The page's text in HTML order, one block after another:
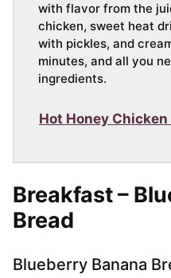
with flavor from the
chicken, sweet heat
with pickles, and
minutes, and all you
ingredients.
Hot Honey
Breakfast –
Bread
Blueberry Banana